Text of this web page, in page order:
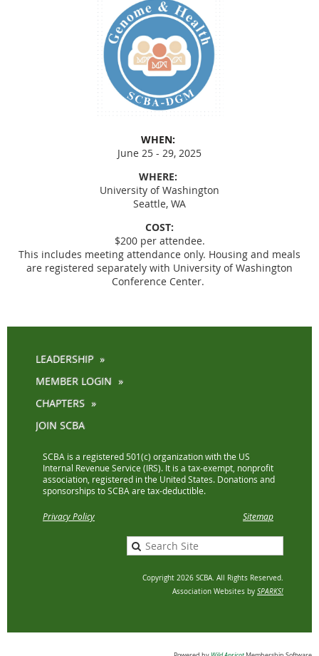
WHEN:
June 25 - 29, 2025
WHERE:
University of Washington
Seattle, WA
COST:
$200 per attendee.
This includes meeting attendance only. Housing and meals
are registered separately with University of Washington
Conference Center.
LEADERSHIP
MEMBER LOGIN
CHAPTERS
JOIN SCBA
SCBA is a registered 501(c) organization with the US
Internal Revenue Service (IRS). It is a tax-exempt, nonprofit
association, registered in the United States. Donations and
sponsorships to SCBA are tax-deductible.
Privacy Policy Sitemap
Copyright 2026 SCBA. All Rights Reserved.
Association Websites by SPARKS!